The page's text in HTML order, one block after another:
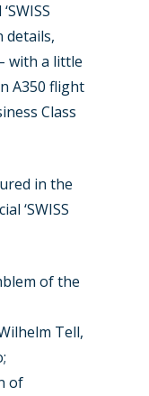
details,
with a little
A350 flight
Class
in the
‘SWISS
of the
Tell,
of